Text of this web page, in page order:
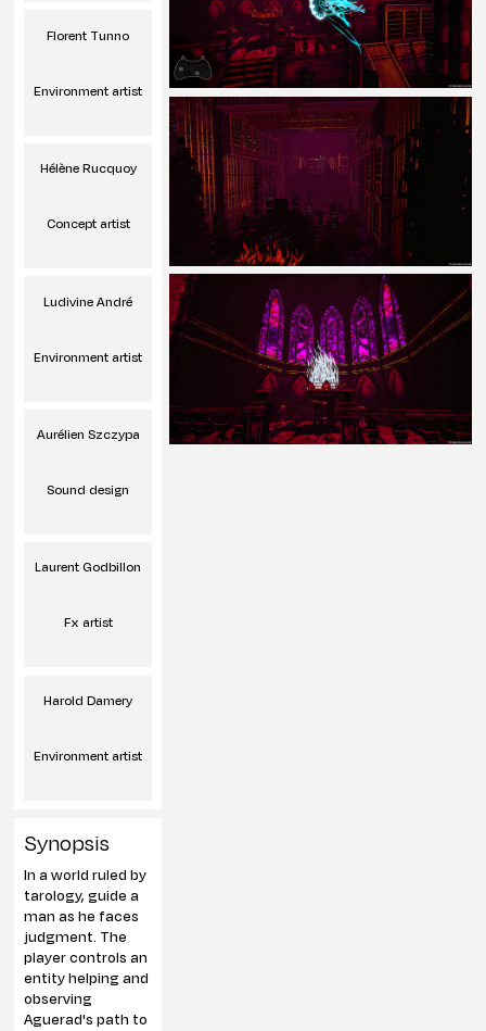
Florent Tunno
Environment artist
Hélène Rucquoy
Concept artist
Ludivine André
Environment artist
Aurélien Szczypa
Sound design
Laurent Godbillon
Fx artist
Harold Damery
Environment artist
Synopsis
In a world ruled by
tarology, guide a
man as he faces
judgment. The
player controls an
entity helping and
observing
Aguerad's path to